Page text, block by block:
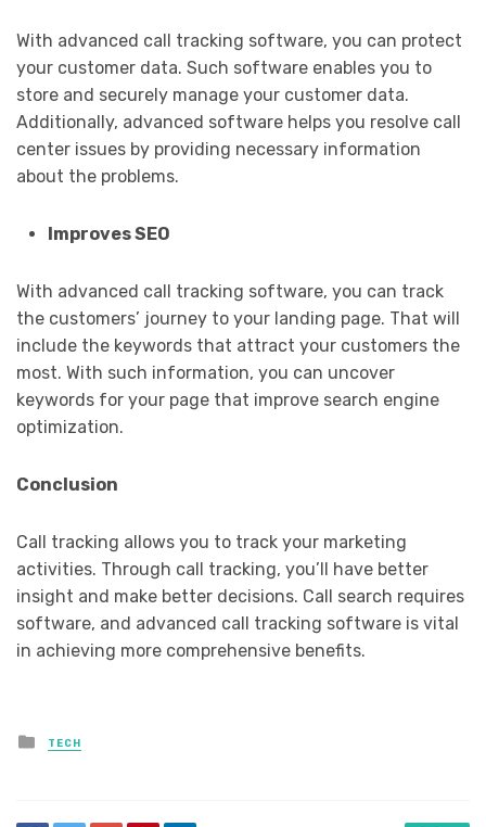
With advanced call tracking software, you can protect
your customer data. Such software enables you to
store and securely manage your customer data.
Additionally, advanced software helps you resolve call
center issues by providing necessary information
about the problems.
Improves SEO
With advanced call tracking software, you can track
the customers’ journey to your landing page. That will
include the keywords that attract your customers the
most. With such information, you can uncover
keywords for your page that improve search engine
optimization.
Conclusion
Call tracking allows you to track your marketing
activities. Through call tracking, you’ll have better
insight and make better decisions. Call search requires
software, and advanced call tracking software is vital
in achieving more comprehensive benefits.
Posted
in
TECH